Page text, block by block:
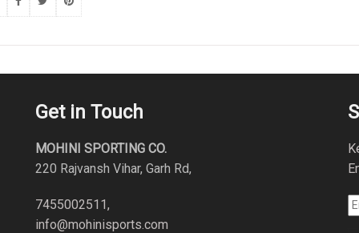
Get in Touch
MOHINI SPORTING CO.
220 Rajvansh Vihar, Garh Rd,
7455002511,
info@mohinisports.com